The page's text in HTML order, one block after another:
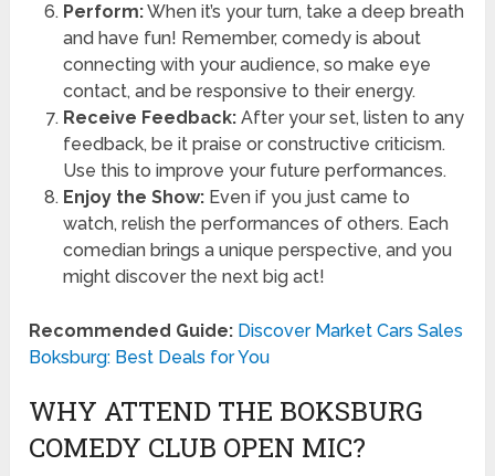
Perform:When it’s your turn, take a deep breath
and have fun! Remember, comedy is about
connecting with your audience, so make eye
contact, and be responsive to their energy.
Receive Feedback:After your set, listen to any
feedback, be it praise or constructive criticism.
Use this to improve your future performances.
Enjoy the Show:Even if you just came to
watch, relish the performances of others. Each
comedian brings a unique perspective, and you
might discover the next big act!
Recommended Guide: Discover Market Cars Sales
Boksburg: Best Deals for You
WHY ATTEND THE BOKSBURG
COMEDY CLUB OPEN MIC?